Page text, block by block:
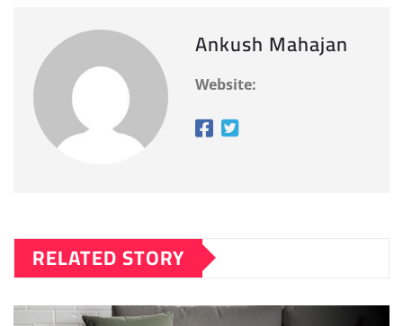
Ankush Mahajan
Website:
RELATED STORY